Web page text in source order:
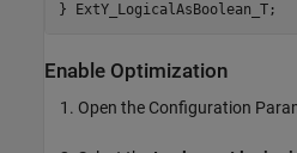
Enable Optimization
Open the Configuration